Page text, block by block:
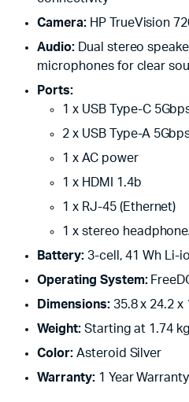
Camera:HP TrueVision
Audio:Dual stereo
microphones for clear
Ports:
1 x USB Type-C
2 x USB Type-A
1 x AC power
1 x HDMI 1.4b
1 x RJ-45 (Ethernet)
1 x stereo
Battery:3-cell, 41 Wh Li-
Operating System:
Dimensions:35.8 x 24.2 x
Weight:Starting at 1.74 kg
Color:Asteroid Silver
Warranty:1 Year